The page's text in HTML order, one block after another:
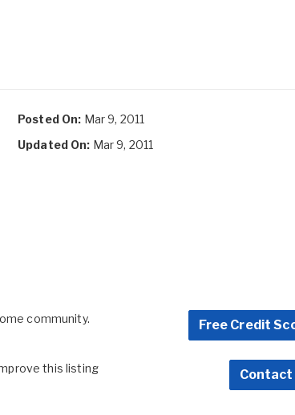
Posted On: Mar 9, 2011
Updated On: Mar 9, 2011
community. Free Credit
this listing
Contact